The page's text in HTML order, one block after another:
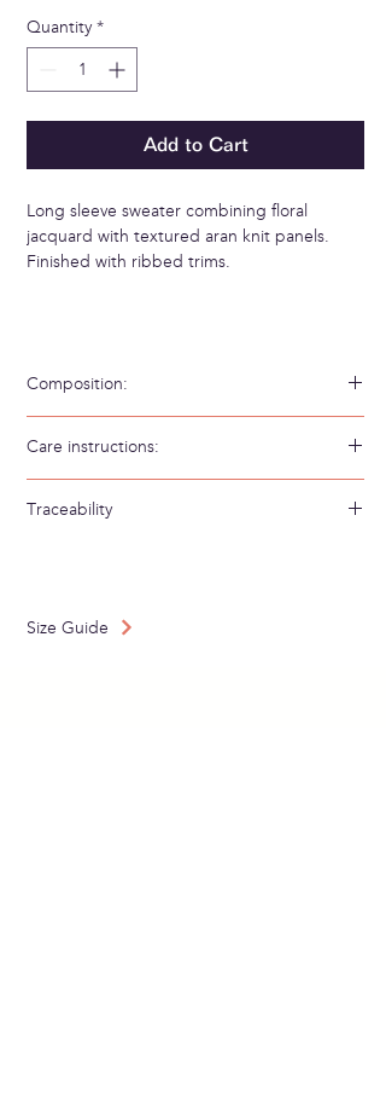
Quantity *
Add to Cart
Long sleeve sweater combining floral
jacquard with textured aran knit panels.
Finished with ribbed trims.
Composition:
Poliamida
Care instructions:
Traceability
Size Guide